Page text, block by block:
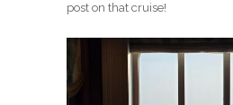
post on that cruise!